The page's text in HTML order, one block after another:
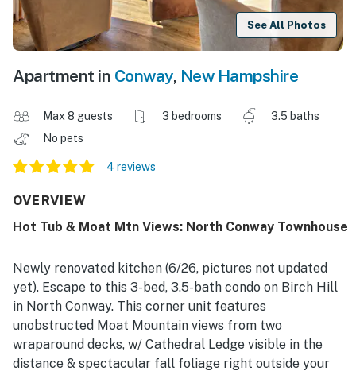
See All Photos
Apartment in Conway, New Hampshire
Max 8 guests 3 bedrooms
3.5 baths
No pets
4 reviews
OVERVIEW
Hot Tub & Moat Mtn Views: North Conway Townhouse
Newly renovated kitchen (6/26, pictures not updated
yet). Escape to this 3-bed, 3.5-bath condo on Birch Hill
in North Conway. This corner unit features
unobstructed Moat Mountain views from two
wraparound decks, w/ Cathedral Ledge visible in the
distance & spectacular fall foliage right outside your